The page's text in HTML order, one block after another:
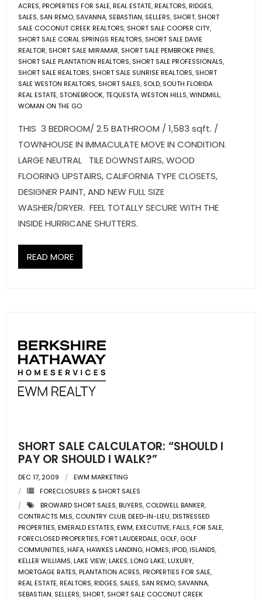
ACRES,PROPERTIES FOR SALE,REAL ESTATE,REALTORS,RIDGES,
SALES, SAN REMO, SAVANNA, SEBASTIAN, SELLERS, SHORT, SHORT
SALE COCONUT CREEK REALTORS, SHORT SALE COOPER CITY,
SHORT SALE CORAL SPRINGS REALTORS, SHORT SALE DAVIE
REALTOR, SHORT SALE MIRAMAR, SHORT SALE PEMBROKE PINES,
SHORT SALE PLANTATION REALTORS, SHORT SALE PROFESSIONALS,
SHORT SALE REALTORS, SHORT SALE SUNRISE REALTORS, SHORT
SALE WESTON REALTORS, SHORT SALES, SOLD, SOUTH FLORIDA
REAL ESTATE, STONEBROOK,TEQUESTA,WESTON HILLS,WINDMILL,
WOMAN ON THE GO
THIS 3 BEDROOM/ 2.5 BATHROOM / 1,583 sqft. /
TOWNHOUSE IN IMMACULATE MOVE IN CONDITION.
LARGE NEUTRAL TILE DOWNSTAIRS, WOOD
FLOORING UPSTAIRS, CALIFORNIA TYPE CLOSETS,
DESIGNER PAINT, AND NEW FULL SIZE
WASHER/DRYER. FEEL TOTALLY SECURE WITH THE
INSIDE HURRICANE SHUTTERS.
READ MORE
SHORT SALE CALCULATOR: “SHOULD I
PAY OR SHOULD I WALK?”
DEC 17, 2009
EWM MARKETING
FORECLOSURES & SHORT SALES
BROWARD SHORT SALES,BUYERS, COLDWELL BANKER,
CONTRACTS MLS, COUNTRY CLUB,DEED-IN-LIEU,DISTRESSED
PROPERTIES,EMERALD ESTATES,EWM,EXECUTIVE,FALLS,FOR SALE,
FORECLOSED PROPERTIES,FORT LAUDERDALE, GOLF, GOLF
COMMUNITIES,HAFA,HAWKES LANDING,HOMES,IPOD,ISLANDS,
KELLER WILLIAMS,LAKE VIEW,LAKES,LONG LAKE,LUXURY,
MORTGAGE RATES,PLANTATION ACRES,PROPERTIES FOR SALE,
REAL ESTATE,REALTORS,RIDGES, SALES, SAN REMO, SAVANNA,
SEBASTIAN, SELLERS, SHORT, SHORT SALE COCONUT CREEK